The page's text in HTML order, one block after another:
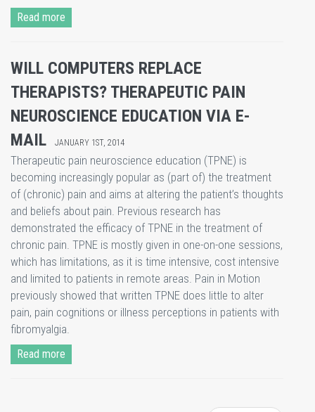
Read more
WILL COMPUTERS REPLACE
THERAPISTS? THERAPEUTIC PAIN
NEUROSCIENCE EDUCATION VIA E-
MAIL
JANUARY 1ST, 2014
Therapeutic pain neuroscience education (TPNE) is
becoming increasingly popular as (part of) the treatment
of (chronic) pain and aims at altering the patient’s thoughts
and beliefs about pain. Previous research has
demonstrated the efficacy of TPNE in the treatment of
chronic pain. TPNE is mostly given in one-on-one sessions,
which has limitations, as it is time intensive, cost intensive
and limited to patients in remote areas. Pain in Motion
previously showed that written TPNE does little to alter
pain, pain cognitions or illness perceptions in patients with
fibromyalgia.
Read more